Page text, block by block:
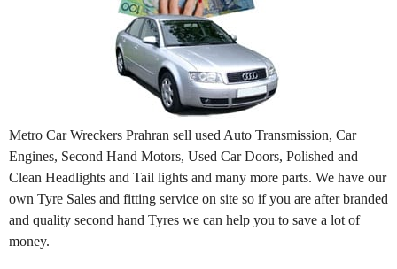
Metro Car Wreckers Prahran sell used Auto Transmission, Car
Engines, Second Hand Motors, Used Car Doors, Polished and
Clean Headlights and Tail lights and many more parts. We have our
own Tyre Sales and fitting service on site so if you are after branded
and quality second hand Tyres we can help you to save a lot of
money.